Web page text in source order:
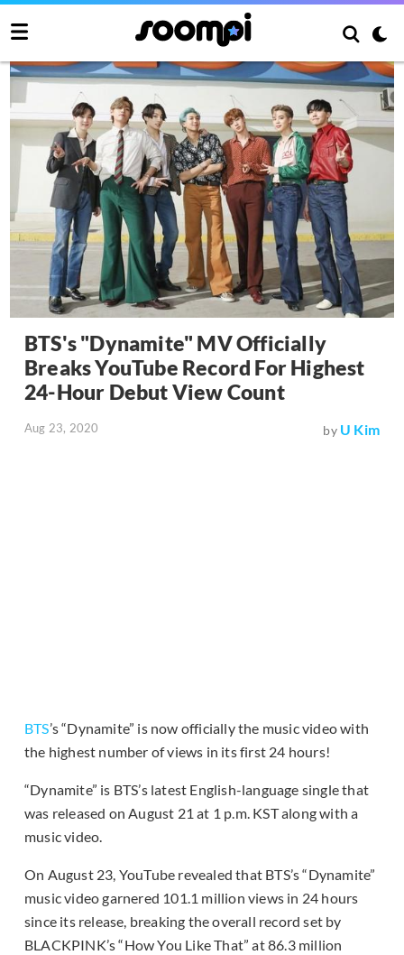
BTS's "Dynamite" MV Officially
Breaks YouTube Record For Highest
24-Hour Debut View Count
Aug 23, 2020 by U Kim
BTS’s “Dynamite” is now officially the music video with
the highest number of views in its first 24 hours!
“Dynamite” is BTS’s latest English-language single that
was released on August 21 at 1 p.m. KST along with a
music video.
On August 23, YouTube revealed that BTS’s “Dynamite”
music video garnered 101.1 million views in 24 hours
since its release, breaking the overall record set by
BLACKPINK’s “How You Like That” at 86.3 million